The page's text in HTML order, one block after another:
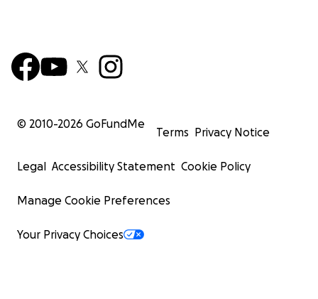
© 2010-2026 GoFundMe
Terms Privacy Notice
Legal Accessibility Statement Cookie Policy
Manage Cookie Preferences
Your Privacy Choices